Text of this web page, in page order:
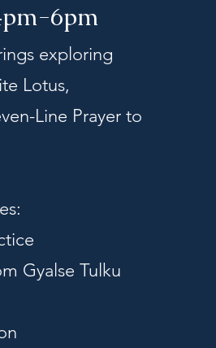
6pm
exploring
Lotus,
Line Prayer to
Gyalse Tulku